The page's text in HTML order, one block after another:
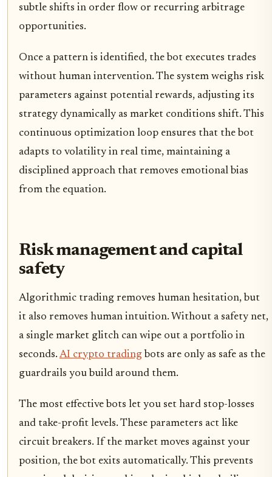
subtle shifts in order flow or recurring arbitrage
opportunities.
Once a pattern is identified, the bot executes trades
without human intervention. The system weighs risk
parameters against potential rewards, adjusting its
strategy dynamically as market conditions shift. This
continuous optimization loop ensures that the bot
adapts to volatility in real time, maintaining a
disciplined approach that removes emotional bias
from the equation.
Risk management and capital
safety
Algorithmic trading removes human hesitation, but
it also removes human intuition. Without a safety net,
a single market glitch can wipe out a portfolio in
seconds. AI crypto trading bots are only as safe as the
guardrails you build around them.
The most effective bots let you set hard stop-losses
and take-profit levels. These parameters act like
circuit breakers. If the market moves against your
position, the bot exits automatically. This prevents